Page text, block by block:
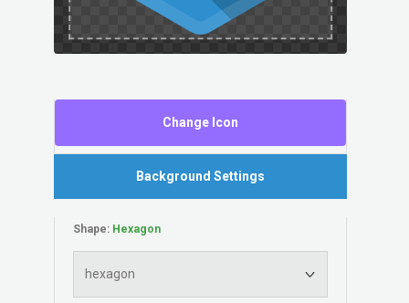
Change Icon
Background Settings
Shape: